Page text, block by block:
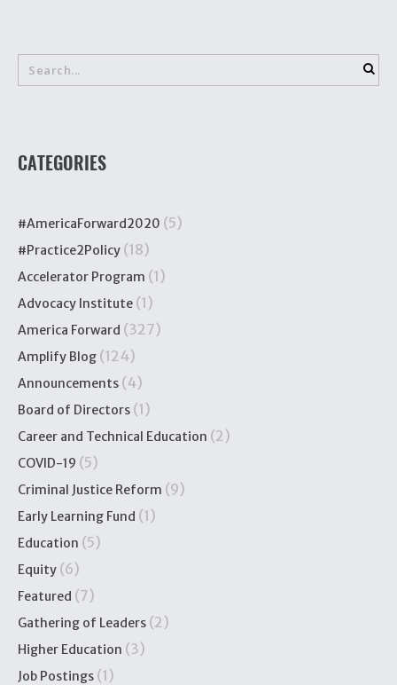
CATEGORIES
#AmericaForward2020 (5)
#Practice2Policy (18)
Accelerator Program (1)
Advocacy Institute (1)
America Forward (327)
Amplify Blog (124)
Announcements (4)
Board of Directors (1)
Career and Technical Education (2)
COVID-19 (5)
Criminal Justice Reform (9)
Early Learning Fund (1)
Education (5)
Equity (6)
Featured (7)
Gathering of Leaders (2)
Higher Education (3)
Job Postings (1)